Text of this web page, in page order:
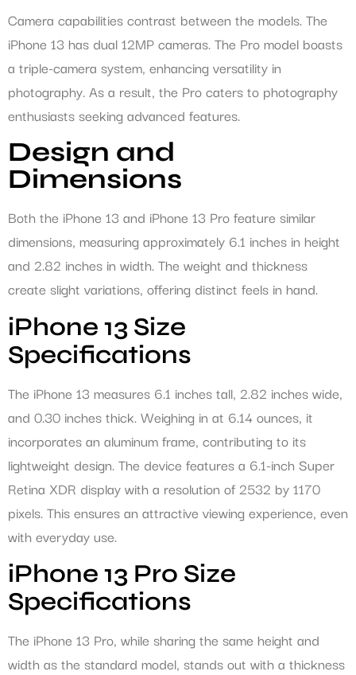
Camera capabilities contrast between the models. The
iPhone 13 has dual 12MP cameras. The Pro model boasts
a triple-camera system, enhancing versatility in
photography. As a result, the Pro caters to photography
enthusiasts seeking advanced features.
Design and
Dimensions
Both the iPhone 13 and iPhone 13 Pro feature similar
dimensions, measuring approximately 6.1 inches in height
and 2.82 inches in width. The weight and thickness
create slight variations, offering distinct feels in hand.
iPhone 13 Size
Specifications
The iPhone 13 measures 6.1 inches tall, 2.82 inches wide,
and 0.30 inches thick. Weighing in at 6.14 ounces, it
incorporates an aluminum frame, contributing to its
lightweight design. The device features a 6.1-inch Super
Retina XDR display with a resolution of 2532 by 1170
pixels. This ensures an attractive viewing experience, even
with everyday use.
iPhone 13 Pro Size
Specifications
The iPhone 13 Pro, while sharing the same height and
width as the standard model, stands out with a thickness